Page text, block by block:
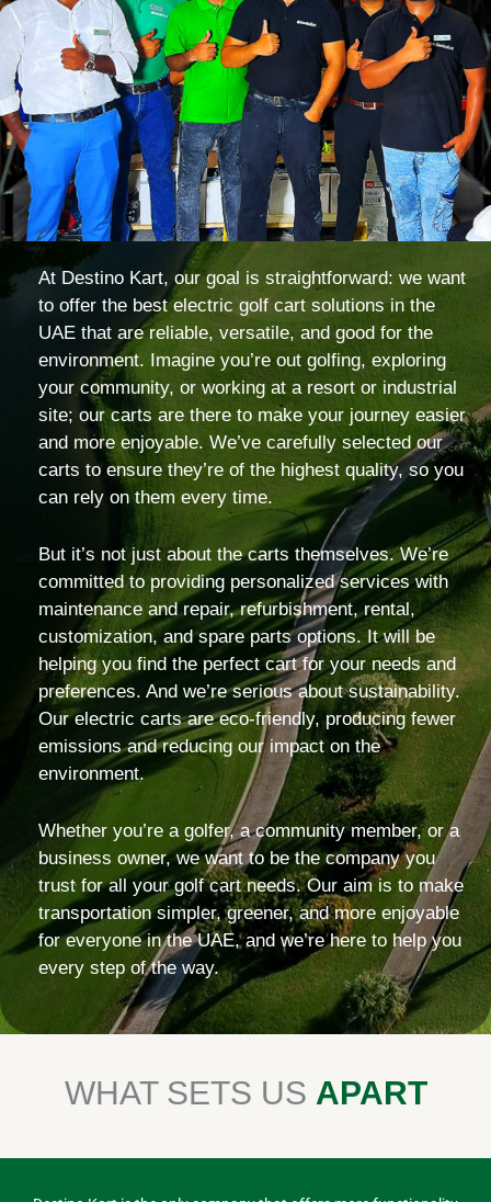
At Destino Kart, our goal is straightforward: we want
to offer the best electric golf cart solutions in the
UAE that are reliable, versatile, and good for the
environment. Imagine you’re out golfing, exploring
your community, or working at a resort or industrial
site; our carts are there to make your journey easier
and more enjoyable. We’ve carefully selected our
carts to ensure they’re of the highest quality, so you
can rely on them every time.
But it’s not just about the carts themselves. We’re
committed to providing personalized services with
maintenance and repair, refurbishment, rental,
customization, and spare parts options. It will be
helping you find the perfect cart for your needs and
preferences. And we’re serious about sustainability.
Our electric carts are eco-friendly, producing fewer
emissions and reducing our impact on the
environment.
Whether you’re a golfer, a community member, or a
business owner, we want to be the company you
trust for all your golf cart needs. Our aim is to make
transportation simpler, greener, and more enjoyable
for everyone in the UAE, and we’re here to help you
every step of the way.
WHAT SETS US APART